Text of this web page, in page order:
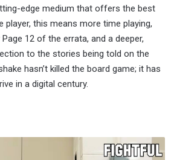
edge medium that offers the best
this means more time playing,
12 of the errata, and a deeper,
to the stories being told on the
hasn’t killed the board game; it has
in a digital century.